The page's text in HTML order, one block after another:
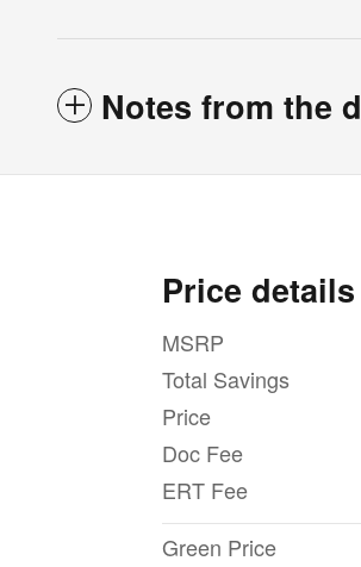
Notes from the
Price details
MSRP
Total Savings
Price
Doc Fee
ERT Fee
Green Price